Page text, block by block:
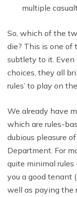
multiple
So, which of the
die? This is one of
subtlety to it.
choices, they all
rules’ to play on
We already have
which are rules-
dubious pleasure
Department. For
quite minimal
you a good tenant
well as paying the